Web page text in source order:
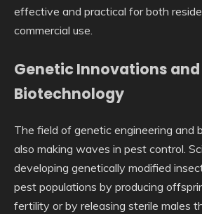
effective and practical for both
commercial use.
Genetic Innovations and
Biotechnology
The field of genetic engineering and
also making waves in pest control.
developing genetically modified
pest populations by producing
fertility or by releasing sterile males